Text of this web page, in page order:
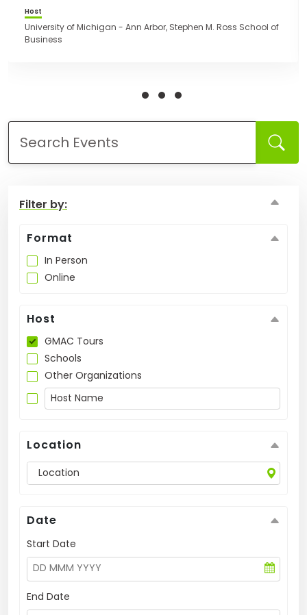
Help
Center
Create
Log
US
leaders and together, make a positive impact in
communities globally and locally. This event is open
to all. Everyone is welcome to register.
Host
University of Michigan - Ann Arbor, Stephen M. Ross School of
Business
Filter by:
Format
In Person
Online
Host
GMAC Tours
Schools
Other Organizations
Location
Date
Start Date
End Date